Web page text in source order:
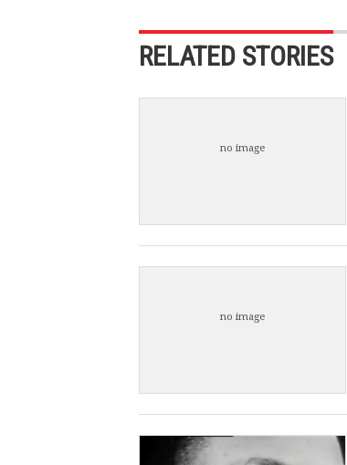
RELATED STORIES
no image
no image